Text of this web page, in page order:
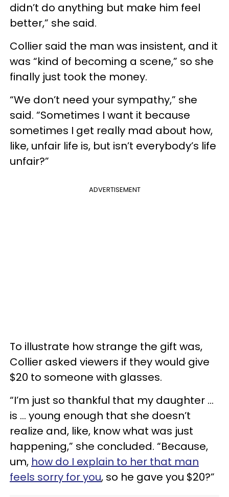
didn’t do anything but make him feel
better,” she said.
Collier said the man was insistent, and it
was “kind of becoming a scene,” so she
finally just took the money.
“We don’t need your sympathy,” she
said. “Sometimes I want it because
sometimes I get really mad about how,
like, unfair life is, but isn’t everybody’s life
unfair?”
ADVERTISEMENT
To illustrate how strange the gift was,
Collier asked viewers if they would give
$20 to someone with glasses.
“I’m just so thankful that my daughter …
is … young enough that she doesn’t
realize and, like, know what was just
happening,” she concluded. “Because,
um, how do I explain to her that man
feels sorry for you, so he gave you $20?”